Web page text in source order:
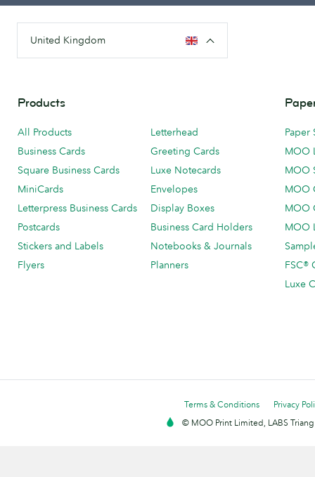
United Kingdom
Products
All Products
Business Cards
Square Business Cards
MiniCards
Letterpress Business Cards
Postcards
Stickers and Labels
Flyers
Letterhead
Greeting Cards
Luxe Notecards
Envelopes
Display Boxes
Business Card Holders
Notebooks & Journals
Planners
Paper
MOO
MOO
MOO
MOO
MOO
FSC®
Luxe
Terms & Conditions
Privacy
© MOO Print Limited, LABS